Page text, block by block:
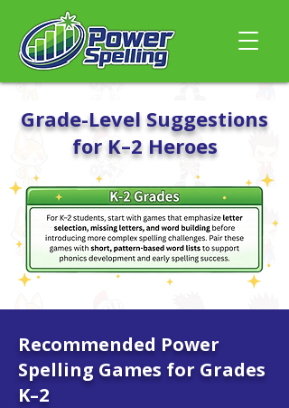
Grade-Level Suggestions
for K–2 Heroes
Recommended Power
Spelling Games for Grades
K–2